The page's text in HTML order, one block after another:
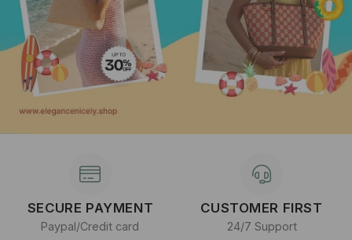
SECURE PAYMENT
Paypal/Credit card
CUSTOMER FIRST
24/7 Support